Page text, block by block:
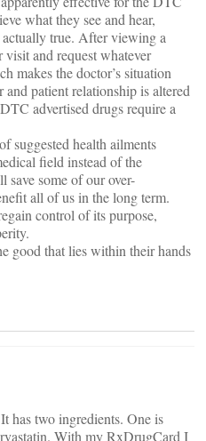
what they see and hear,
true. After viewing a
and request whatever
makes the doctor’s situation
patient relationship is altered
advertised drugs require a
suggested health ailments
field instead of the
save some of our over-
all of us in the long term.
control of its purpose,
good that lies within their hands
has two ingredients. One is
With my RxDrugCard I